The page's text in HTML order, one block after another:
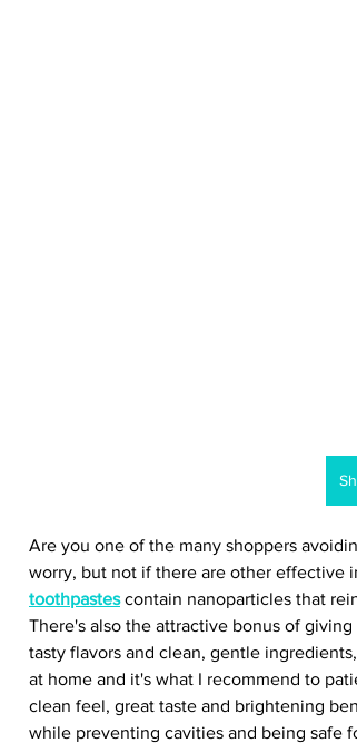
Are you one of the many shoppers
worry, but not if there are other effective
toothpastes contain nanoparticles that
There's also the attractive bonus of
tasty flavors and clean, gentle
at home and it's what I recommend to
clean feel, great taste and brightening
while preventing cavities and being safe